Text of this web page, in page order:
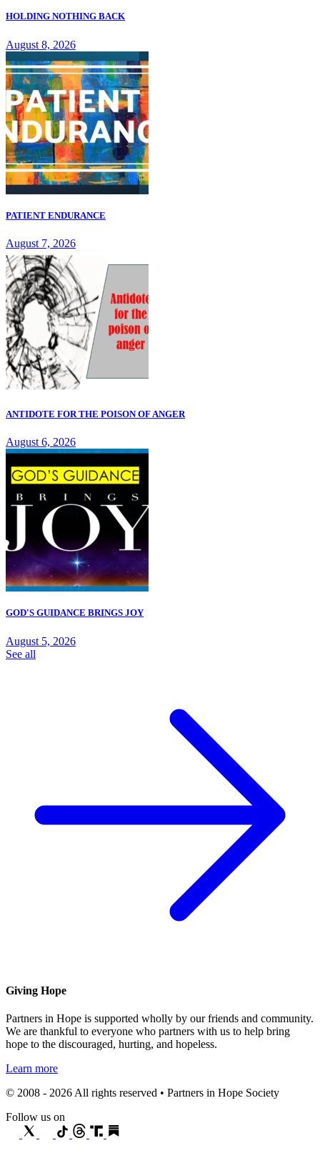
HOLDING NOTHING BACK
August 8, 2026
PATIENT ENDURANCE
August 7, 2026
ANTIDOTE FOR THE POISON OF ANGER
August 6, 2026
GOD'S GUIDANCE BRINGS JOY
August 5, 2026
See all
Giving Hope
Partners in Hope is supported wholly by our friends and community.
We are thankful to everyone who partners with us to help bring
hope to the discouraged, hurting, and hopeless.
Learn more
© 2008 - 2026 All rights reserved • Partners in Hope Society
Follow us on